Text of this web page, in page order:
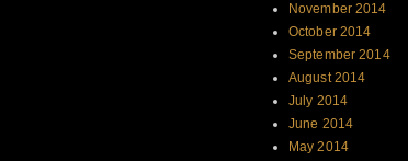
November 2014
October 2014
September 2014
August 2014
July 2014
June 2014
May 2014